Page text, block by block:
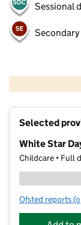
Sessional
Secondary
Selected
White Star
Childcare • Full
Ofsted reports